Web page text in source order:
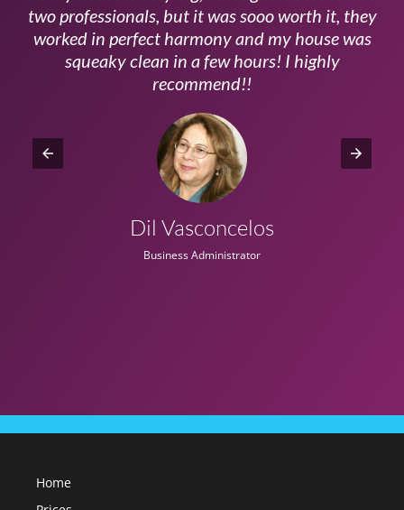
two professionals, but it was sooo worth it, they
worked in perfect harmony and my house was
squeaky clean in a few hours! I highly
recommend!!
Dil Vasconcelos
Business Administrator
Home